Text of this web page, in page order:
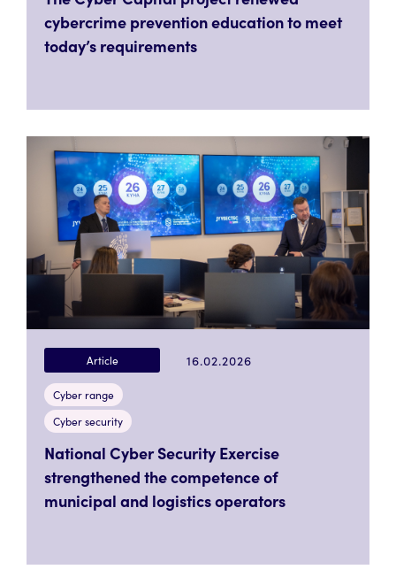
cybercrime prevention education to meet
today’s requirements
Article 16.02.2026
Cyber range
Cyber security
National Cyber Security Exercise
strengthened the competence of
municipal and logistics operators